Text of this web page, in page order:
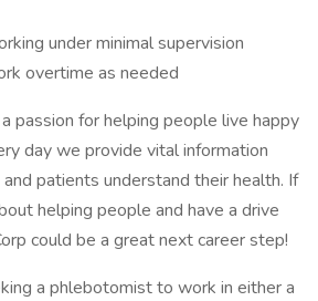
under minimal supervision
overtime as needed
passion for helping people live happy
day we provide vital information
patients understand their health. If
helping people and have a drive
could be a great next career step!
a phlebotomist to work in either a